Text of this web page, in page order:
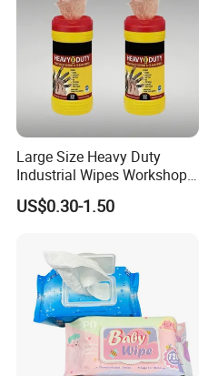
Large Size Heavy Duty
Industrial Wipes Workshop
Hand and Tool Cleaning
Wipes
US$0.30-1.50